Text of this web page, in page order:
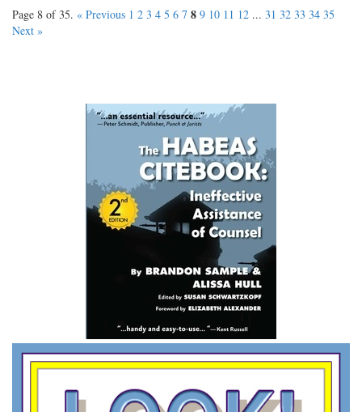
Page 8 of 35. « Previous 1 2 3 4 5 6 7 8 9 10 11 12 ... 31 32 33 34 35
Next »